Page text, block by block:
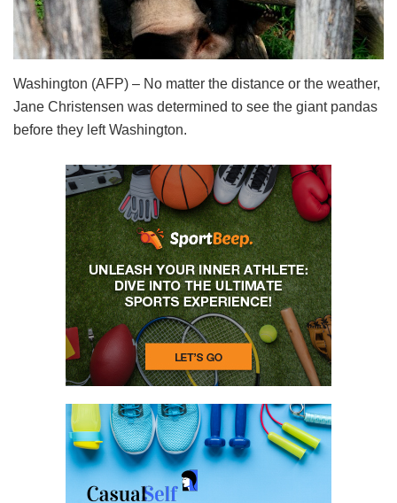
Washington (AFP) – No matter the distance or the weather,
Jane Christensen was determined to see the giant pandas
before they left Washington.